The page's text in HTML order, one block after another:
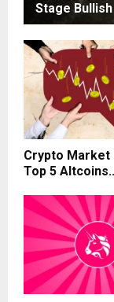
Stage
Crypto Market
Top 5